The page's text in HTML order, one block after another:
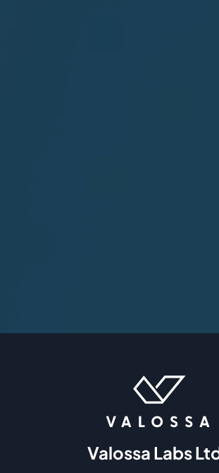
Valossa Labs